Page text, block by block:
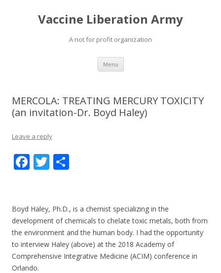
Vaccine Liberation Army
A not for profit organization
Menu Skip
content
MERCOLA: TREATING MERCURY TOXICITY
(an invitation-Dr. Boyd Haley)
Leave a reply
F
b
o
o
k
T
er e
Boyd Haley, Ph.D., is a chemist specializing in the
development of chemicals to chelate toxic metals, both from
the environment and the human body. I had the opportunity
to interview Haley (above) at the 2018 Academy of
Comprehensive Integrative Medicine (ACIM) conference in
Orlando.